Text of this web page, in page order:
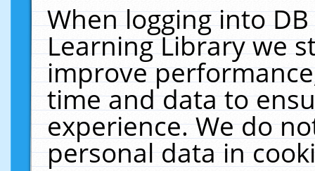
When logging into
Learning Library we
improve
time and data to
experience. We do
personal data in